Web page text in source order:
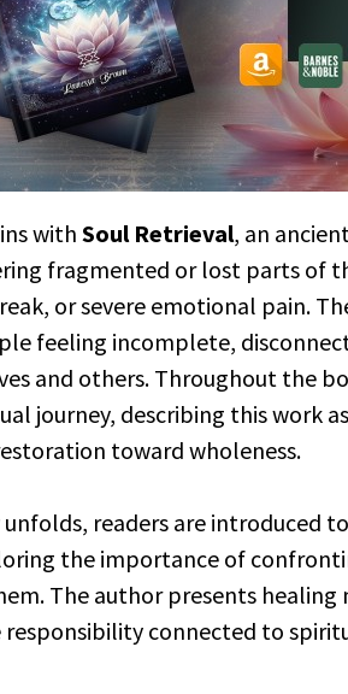
with Soul Retrieval, an
fragmented or lost parts of
or severe emotional pain.
feeling incomplete,
and others. Throughout the
journey, describing this work
toward wholeness.
unfolds, readers are introduced
the importance of
The author presents
responsibility connected to